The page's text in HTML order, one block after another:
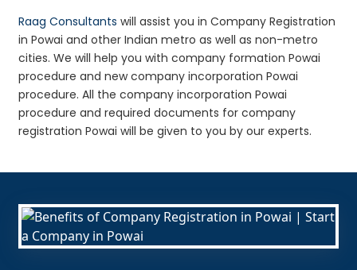
Raag Consultants will assist you in Company Registration
in Powai and other Indian metro as well as non-metro
cities. We will help you with company formation Powai
procedure and new company incorporation Powai
procedure. All the company incorporation Powai
procedure and required documents for company
registration Powai will be given to you by our experts.